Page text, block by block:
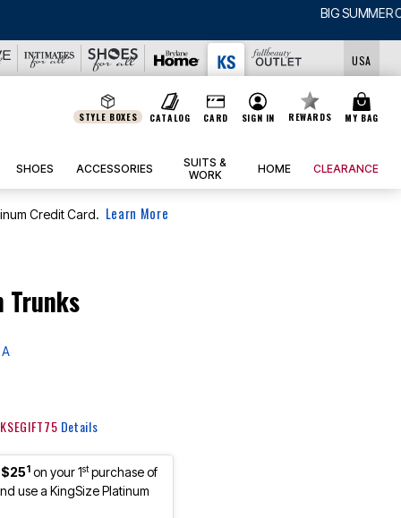
USA
STYLE BOXES CATALOG CARD SIGN IN REWARDS MY BAG
SHOES ACCESSORIES
SUITS &
WORK
HOME CLEARANCE
Credit Card. Learn More
Trunks
Details
$251 on your 1stpurchase of
use a KingSize Platinum